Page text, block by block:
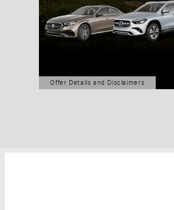
Offer Details and Disclaimers
Open Details Modal